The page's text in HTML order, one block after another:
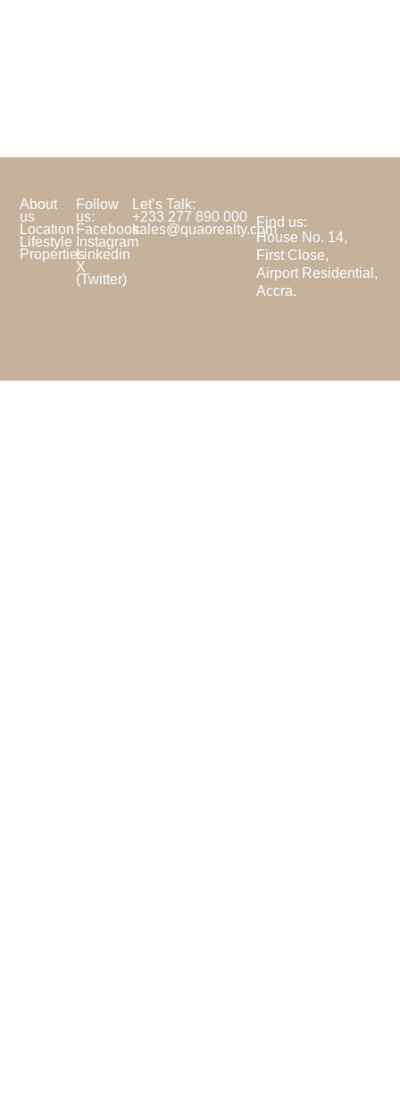
About
us
Location
Lifestyle
Properties
Follow
us:
Facebook
Instagram
Linkedin
X
(Twitter)
Let’s Talk:
+233 277 890 000
sales@quaorealty.comFind us:
House No. 14,
First Close,
Airport Residential,
Accra.